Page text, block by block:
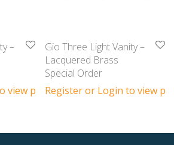
–
view prices
Gio Three Light Vanity –
Lacquered Brass
Special Order
Register or Login to view